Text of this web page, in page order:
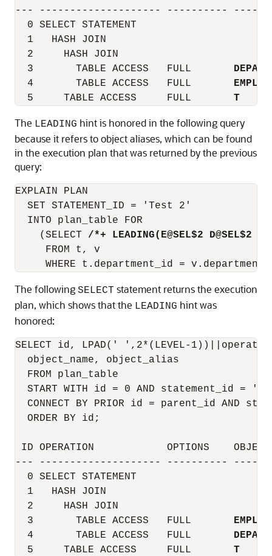
--- -------------------- ----------
  0 SELECT STATEMENT
  1   HASH JOIN
  2     HASH JOIN
  3       TABLE ACCESS   FULL
  4       TABLE ACCESS   FULL
  5     TABLE ACCESS     FULL
T
The LEADING hint is honored in the following query
because it refers to object aliases, which can be found
in the execution plan that was returned by the previous
query:
EXPLAIN PLAN
  SET STATEMENT_ID = 'Test 2'
  INTO plan_table FOR
    (SELECT
/*+ LEADING(E@SEL$2 D@SEL$2
     FROM t, v
The following SELECT statement returns the execution
plan, which shows that the LEADING hint was
honored:
SELECT id, LPAD(' ',2*(LEVEL-
  object_name, object_alias
  FROM plan_table
START WITH id = 0 AND statement_id =
CONNECT BY PRIOR id = parent_id AND
  ORDER BY id;
ID OPERATION            OPTIONS
--- -------------------- ----------
  0 SELECT STATEMENT
  1   HASH JOIN
  2     HASH JOIN
  3       TABLE ACCESS   FULL
  4       TABLE ACCESS   FULL
  5     TABLE ACCESS     FULL
T